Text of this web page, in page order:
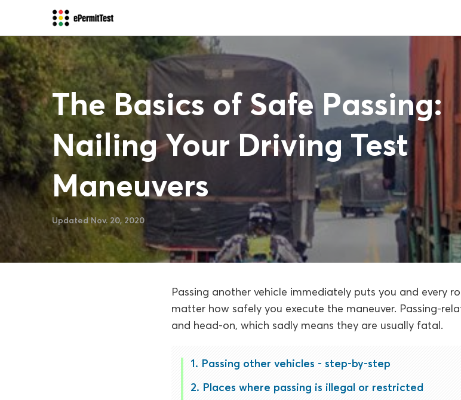
The Basics of Safe Passing:
Nailing Your Driving Test
Maneuvers
Updated Nov. 20, 2020
Passing another vehicle immediately puts you and every
matter how safely you execute the maneuver. Passing-
and head-on, which sadly means they are usually fatal.
Passing other vehicles - step-by-step
Places where passing is illegal or restricted